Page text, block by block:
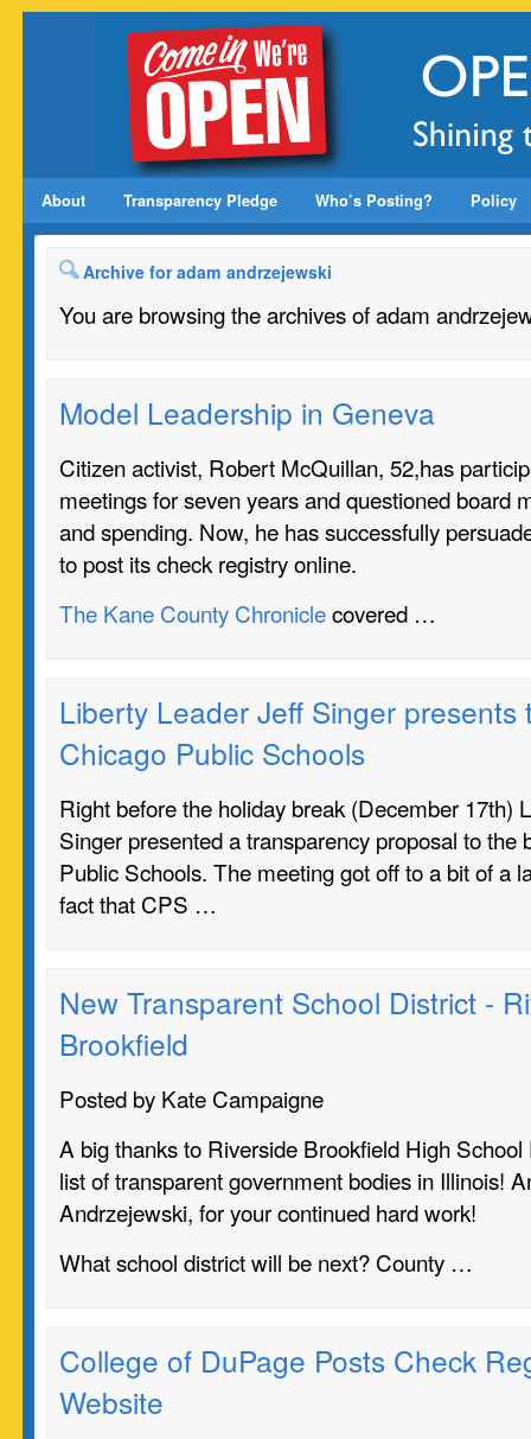
About Transparency Pledge Who’s Posting? Policy
Archive for adam andrzejewski
You are browsing the archives of adam
Model Leadership in Geneva
Citizen activist, Robert McQuillan, 52,has
meetings for seven years and questioned board
and spending. Now, he has successfully
to post its check registry online.
The Kane County Chroniclecovered …
Liberty Leader Jeff Singer presents
Chicago Public Schools
Right before the holiday break (December 17th)
Singer presented a transparency proposal to the
Public Schools. The meeting got off to a bit of a
fact that CPS …
New Transparent School District -
Brookfield
Posted by Kate Campaigne
A big thanks to Riverside Brookfield High
list of transparent government bodies in Illinois!
Andrzejewski, for your continued hard work!
What school district will be next? County …
College of DuPage Posts Check
Website